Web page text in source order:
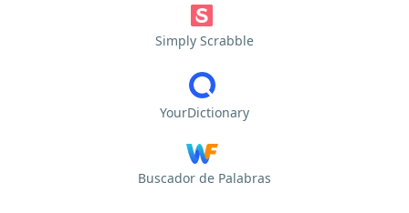
Simply Scrabble
YourDictionary
Buscador de Palabras